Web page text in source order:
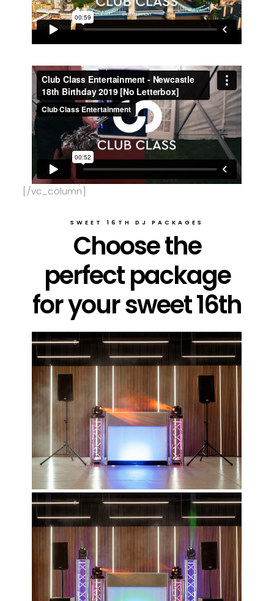
[/vc_column]
SWEET 16TH DJ PACKAGES
Choose the
perfect package
for your sweet 16th